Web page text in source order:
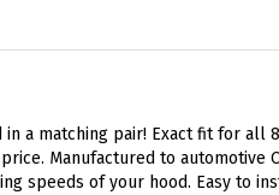
a matching pair! Exact fit for all
Manufactured to automotive
speeds of your hood. Easy to